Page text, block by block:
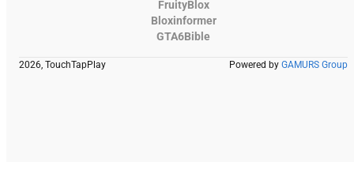
FruityBlox
Bloxinformer
GTA6Bible
2026, TouchTapPlay Powered by GAMURS Group